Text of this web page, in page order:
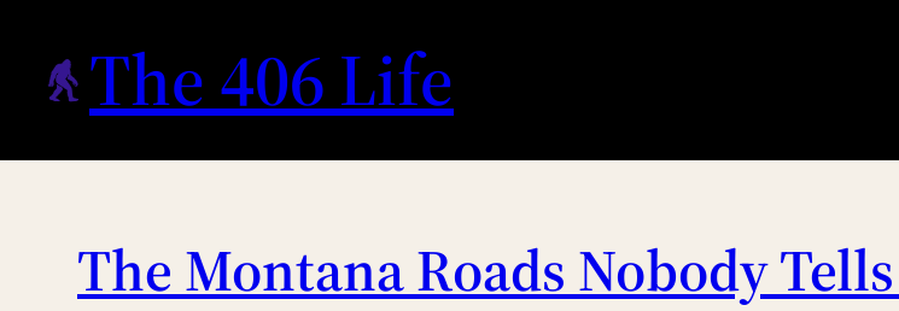
content The 406 Life
The Montana Roads Nobody